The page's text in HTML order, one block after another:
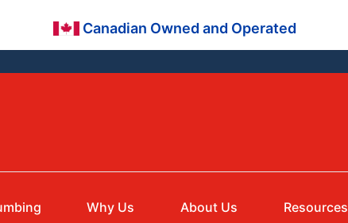
Canadian Owned and Operated
Why Us About Us Resources